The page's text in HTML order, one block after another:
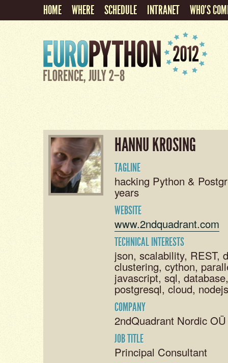
HOME WHERE SCHEDULE INTRANET WHO'S
HANNU KROSING
TAGLINE
hacking Python &
years
WEBSITE
www.2ndquadrant.com
TECHNICAL INTERESTS
json, scalability, REST,
clustering, cython,
javascript, sql,
postgresql, cloud,
COMPANY
2ndQuadrant Nordic OÜ
JOB TITLE
Principal Consultant